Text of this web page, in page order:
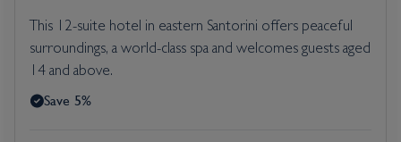
This 12-suite hotel in eastern Santorini offers peaceful
surroundings, a world-class spa and welcomes guests aged
14 and above.
Save 5%